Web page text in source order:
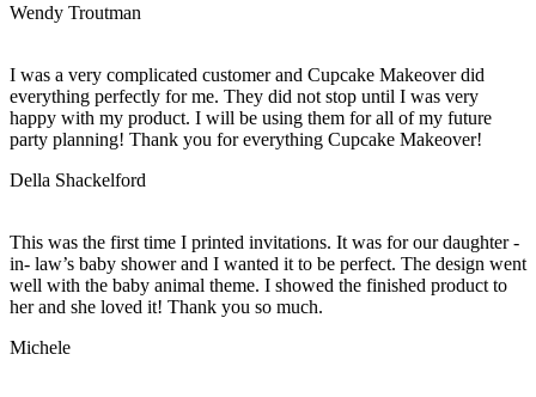
Wendy Troutman
I was a very complicated customer and Cupcake Makeover did
everything perfectly for me. They did not stop until I was very
happy with my product. I will be using them for all of my future
party planning! Thank you for everything Cupcake Makeover!
Della Shackelford
This was the first time I printed invitations. It was for our daughter -
in- law’s baby shower and I wanted it to be perfect. The design went
well with the baby animal theme. I showed the finished product to
her and she loved it! Thank you so much.
Michele